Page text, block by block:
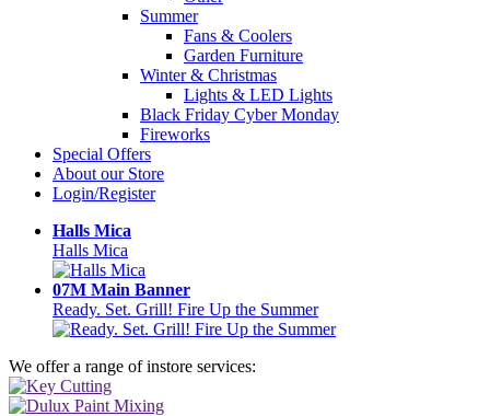
Summer
Fans & Coolers
Garden Furniture
Winter & Christmas
Lights & LED Lights
Black Friday Cyber Monday
Fireworks
Special Offers
About our Store
Login/Register
Halls Mica
Halls Mica
07M Main Banner
Ready. Set. Grill! Fire Up the Summer
We offer a range of instore services: